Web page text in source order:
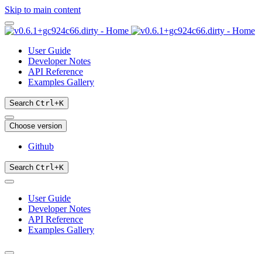
Skip to main content
User Guide
Developer Notes
API Reference
Examples Gallery
Search Ctrl+K
Choose version
Github
Search Ctrl+K
User Guide
Developer Notes
API Reference
Examples Gallery